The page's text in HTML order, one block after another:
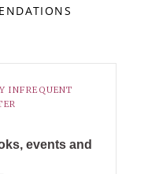
INFREQUENT
events and